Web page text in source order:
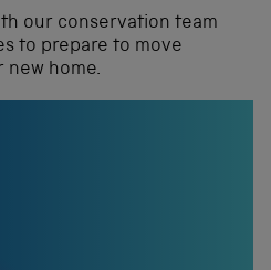
our conservation team
to prepare to move
home.